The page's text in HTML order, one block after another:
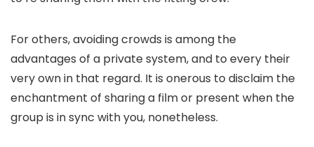
For others, avoiding crowds is among the
advantages of a private system, and to every their
very own in that regard. It is onerous to disclaim the
enchantment of sharing a film or present when the
group is in sync with you, nonetheless.